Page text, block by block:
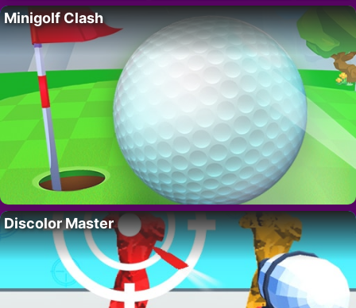
Minigolf Clash
Discolor Master